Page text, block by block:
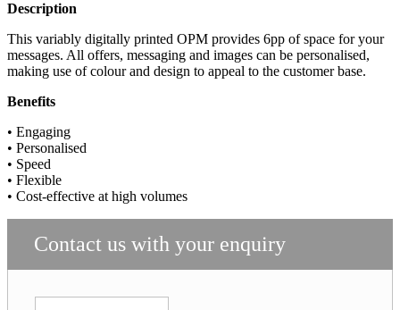
Description
This variably digitally printed OPM provides 6pp of space for your
messages. All offers, messaging and images can be personalised,
making use of colour and design to appeal to the customer base.
Benefits
• Engaging
• Personalised
• Speed
• Flexible
• Cost-effective at high volumes
Contact us with your enquiry